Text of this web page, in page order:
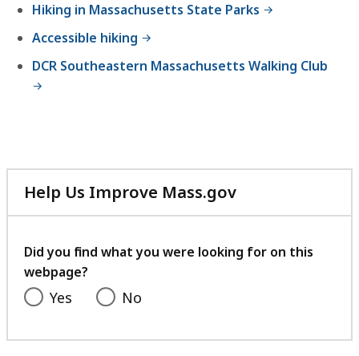
Hiking in Massachusetts State Parks
Accessible hiking
DCR Southeastern Massachusetts Walking Club
Help Us Improve Mass.gov
with
feedback
Did you find what you were looking for on this
webpage?
Yes No